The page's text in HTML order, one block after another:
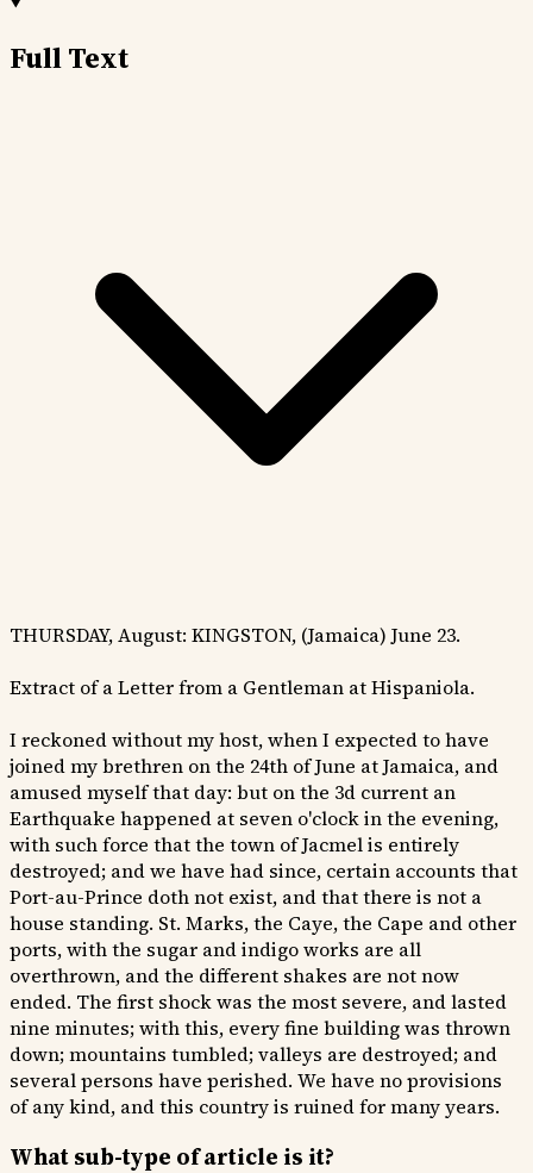
Full Text
THURSDAY, August: KINGSTON, (Jamaica) June 23.
Extract of a Letter from a Gentleman at Hispaniola.
I reckoned without my host, when I expected to have
joined my brethren on the 24th of June at Jamaica, and
amused myself that day: but on the 3d current an
Earthquake happened at seven o'clock in the evening,
with such force that the town of Jacmel is entirely
destroyed; and we have had since, certain accounts that
Port-au-Prince doth not exist, and that there is not a
house standing. St. Marks, the Caye, the Cape and other
ports, with the sugar and indigo works are all
overthrown, and the different shakes are not now
ended. The first shock was the most severe, and lasted
nine minutes; with this, every fine building was thrown
down; mountains tumbled; valleys are destroyed; and
several persons have perished. We have no provisions
of any kind, and this country is ruined for many years.
What sub-type of article is it?